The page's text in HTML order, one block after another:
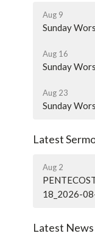
Aug 9
Sunday
Aug 16
Sunday
Aug 23
Sunday
Latest
Aug 2
18_2026-
Latest News